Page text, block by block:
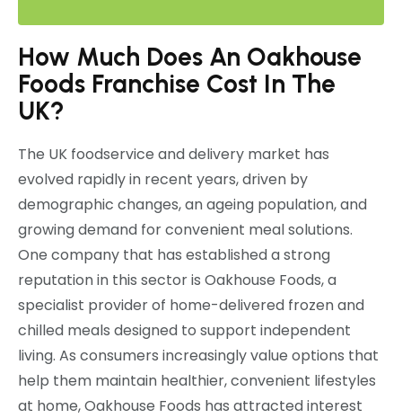
How Much Does An Oakhouse
Foods Franchise Cost In The
UK?
The UK foodservice and delivery market has
evolved rapidly in recent years, driven by
demographic changes, an ageing population, and
growing demand for convenient meal solutions.
One company that has established a strong
reputation in this sector is Oakhouse Foods, a
specialist provider of home-delivered frozen and
chilled meals designed to support independent
living. As consumers increasingly value options that
help them maintain healthier, convenient lifestyles
at home, Oakhouse Foods has attracted interest